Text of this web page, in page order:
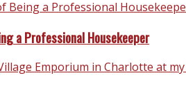
a Professional Housekeeper